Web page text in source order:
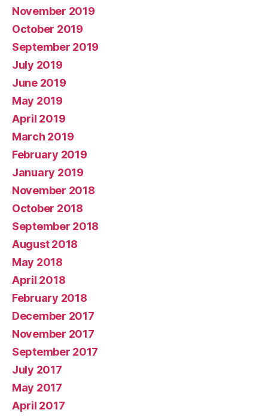
November 2019
October 2019
September 2019
July 2019
June 2019
May 2019
April 2019
March 2019
February 2019
January 2019
November 2018
October 2018
September 2018
August 2018
May 2018
April 2018
February 2018
December 2017
November 2017
September 2017
July 2017
May 2017
April 2017